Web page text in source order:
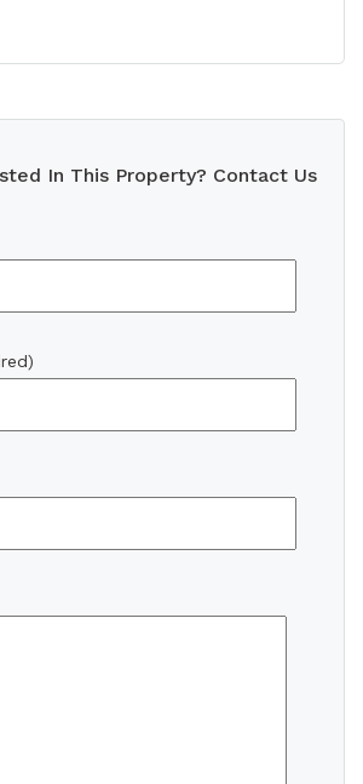
In This Property? Contact Us